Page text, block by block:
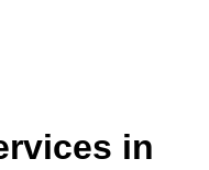
in